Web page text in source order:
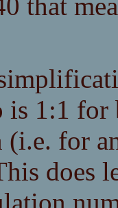
that
1:1 for
for
does